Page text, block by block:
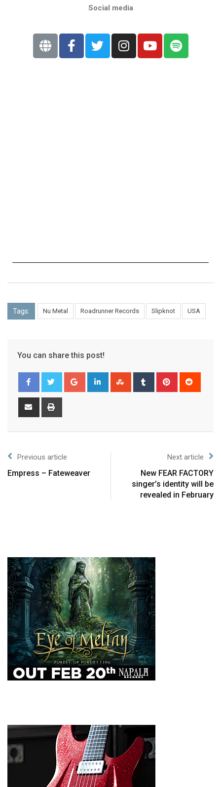
Social media
Tags: Nu Metal Roadrunner Records Slipknot USA
You can share this post!
Previous article
Empress – Fateweaver
Next article
New FEAR FACTORY
singer’s identity will be
revealed in February